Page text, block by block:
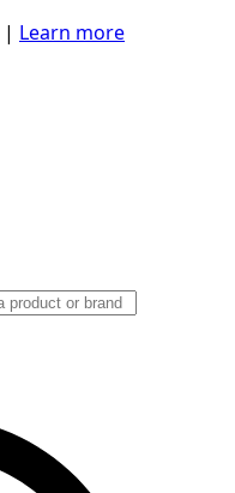
| Learn more